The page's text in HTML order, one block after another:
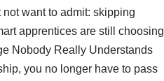
want to admit: skipping
apprentices are still choosing
Nobody Really Understands
you no longer have to pass